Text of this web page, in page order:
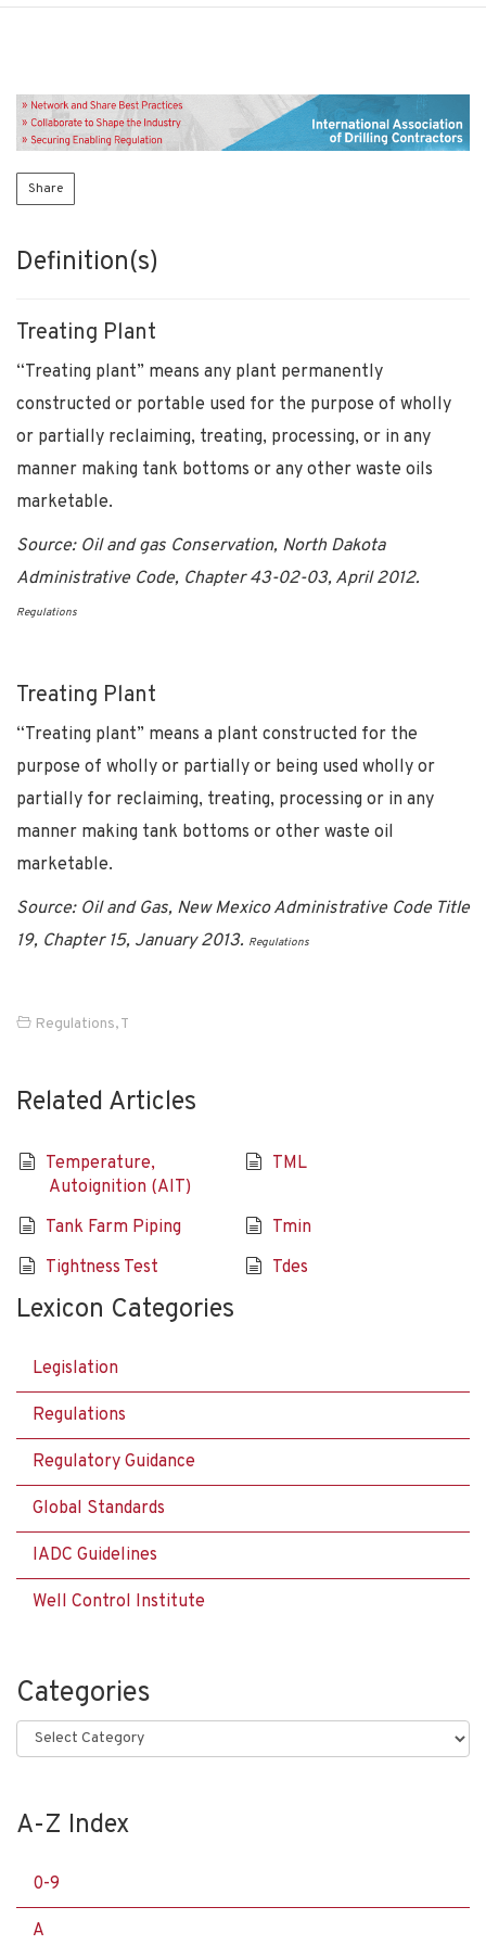
Share
Definition(s)
Treating Plant
“Treating plant” means any plant permanently
constructed or portable used for the purpose of wholly
or partially reclaiming, treating, processing, or in any
manner making tank bottoms or any other waste oils
marketable.
Source: Oil and gas Conservation, North Dakota
Administrative Code, Chapter 43-02-03, April 2012.
Regulations
Treating Plant
“Treating plant” means a plant constructed for the
purpose of wholly or partially or being used wholly or
partially for reclaiming, treating, processing or in any
manner making tank bottoms or other waste oil
marketable.
Source: Oil and Gas, New Mexico Administrative Code Title
19, Chapter 15, January 2013. Regulations
Regulations,T
Related Articles
Temperature,
Autoignition (AIT)
TML
Tank Farm Piping
Tmin
Tightness Test
Tdes
Lexicon Categories
Legislation
Regulations
Regulatory Guidance
Global Standards
IADC Guidelines
Well Control Institute
Categories
Categories
A-Z Index
0-9
A